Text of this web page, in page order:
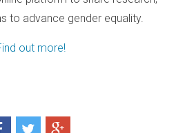
to advance gender equality.
out more!